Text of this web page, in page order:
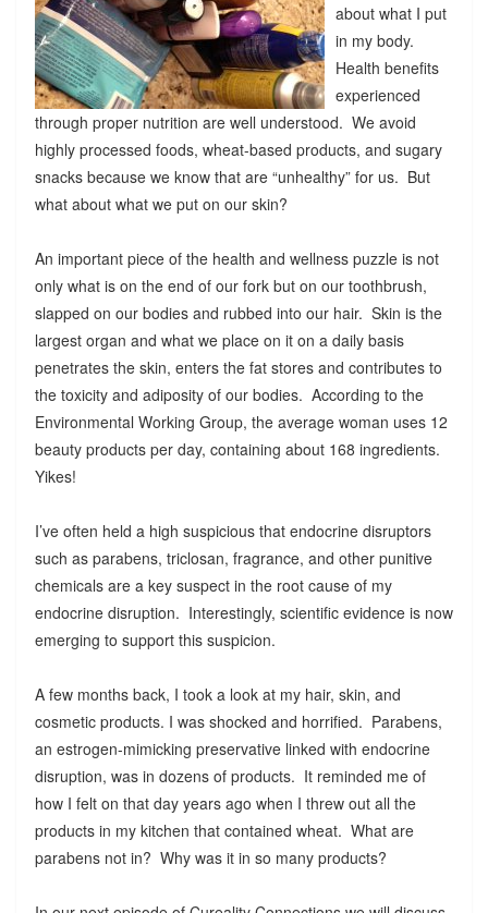
about what I put
in my body.
Health benefits
experienced
through proper nutrition are well understood. We avoid
highly processed foods, wheat-based products, and sugary
snacks because we know that are “unhealthy” for us. But
what about what we put on our skin?
An important piece of the health and wellness puzzle is not
only what is on the end of our fork but on our toothbrush,
slapped on our bodies and rubbed into our hair. Skin is the
largest organ and what we place on it on a daily basis
penetrates the skin, enters the fat stores and contributes to
the toxicity and adiposity of our bodies. According to the
Environmental Working Group, the average woman uses 12
beauty products per day, containing about 168 ingredients.
Yikes!
I’ve often held a high suspicious that endocrine disruptors
such as parabens, triclosan, fragrance, and other punitive
chemicals are a key suspect in the root cause of my
endocrine disruption. Interestingly, scientific evidence is now
emerging to support this suspicion.
A few months back, I took a look at my hair, skin, and
cosmetic products. I was shocked and horrified. Parabens,
an estrogen-mimicking preservative linked with endocrine
disruption, was in dozens of products. It reminded me of
how I felt on that day years ago when I threw out all the
products in my kitchen that contained wheat. What are
parabens not in? Why was it in so many products?